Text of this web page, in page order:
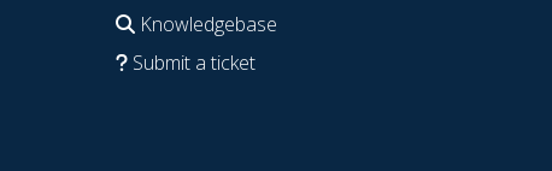
Knowledgebase
Submit a ticket